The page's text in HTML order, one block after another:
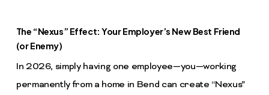
The “Nexus” Effect: Your Employer’s New Best Friend
(or Enemy)
In 2026, simply having one employee—you—working
permanently from a home in Bend can create “Nexus”